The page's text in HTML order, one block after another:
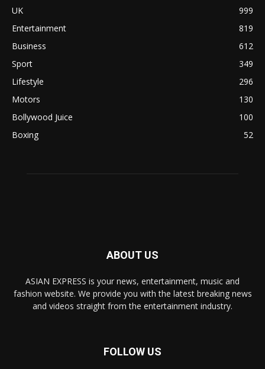
UK
999
Entertainment
819
Business
612
Sport
349
Lifestyle
296
Motors
130
Bollywood Juice
100
Boxing
52
ABOUT US
ASIAN EXPRESS is your news, entertainment, music and
fashion website. We provide you with the latest breaking news
and videos straight from the entertainment industry.
FOLLOW US